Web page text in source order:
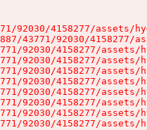
92030/4158277/assets/
43771/92030/4158277/
92030/4158277/
92030/4158277/assets/
92030/4158277/assets/
92030/4158277/assets/
92030/4158277/assets/
92030/4158277/assets/
92030/4158277/assets/
92030/4158277/assets/